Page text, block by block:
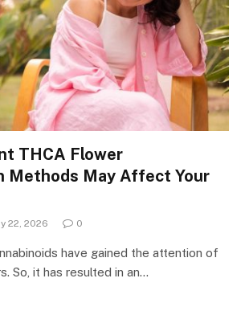
THCA Flower
Methods May Affect Your
22, 2026 0
have gained the attention of
So, it has resulted in an…